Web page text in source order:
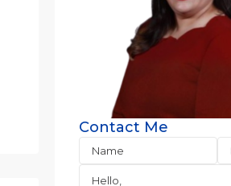
Contact Me